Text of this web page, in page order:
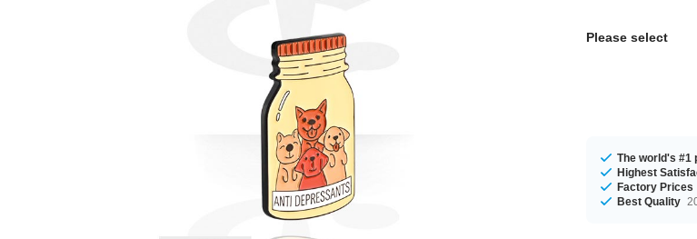
Please select
The world's #1
Highest
Factory Prices
Best Quality